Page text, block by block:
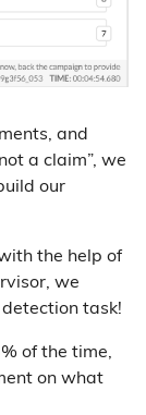
and
a claim”, we
our
the help of
we
task!
of the time,
on what